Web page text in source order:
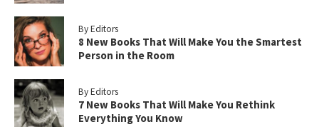
By Editors
8 New Books That Will Make You the Smartest
Person in the Room
By Editors
7 New Books That Will Make You Rethink
Everything You Know